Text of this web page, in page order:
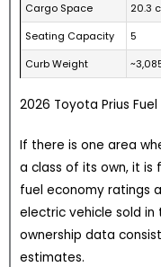
Cargo Space
20.3
Seating Capacity
5
Curb Weight
2026 Toyota Prius
If there is one area
a class of its own, it is
fuel economy ratings
electric vehicle sold in
ownership data
estimates.